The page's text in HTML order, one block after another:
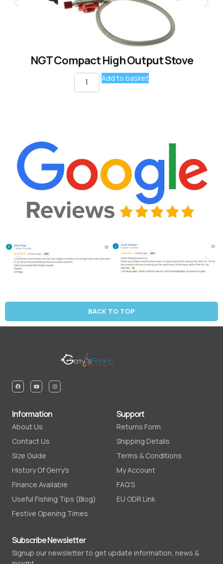
NGT Compact High Output Stove
Add to basket
BACK TO TOP
Information
About Us
Contact Us
Size Guide
History Of Gerry's
Finance Available
Useful Fishing Tips (Blog)
Festive Opening Times
Support
Returns Form
Shipping Details
Terms & Conditions
My Account
FAQ'S
EU ODR Link
Subscribe Newsletter
Signup our newsletter to get update information, news &